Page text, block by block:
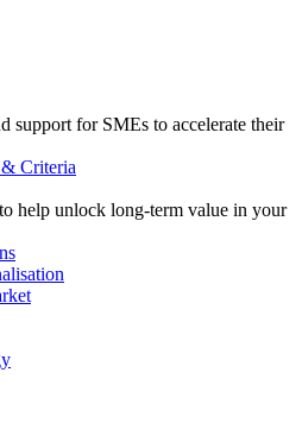
support for SMEs to accelerate their
Criteria
help unlock long-term value in your